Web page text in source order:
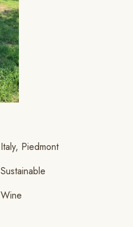
Italy, Piedmont
Sustainable
Wine